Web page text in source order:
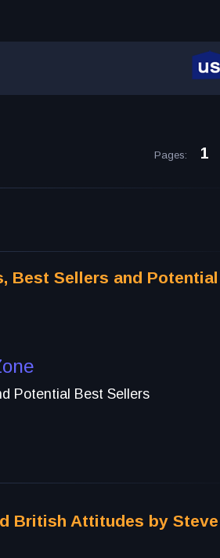
Pages: 1
Best Sellers and
Potential Best Sellers
British Attitudes by